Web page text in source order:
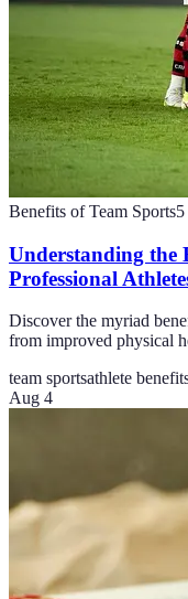
Benefits of Team Sports5
Understanding the
Professional
Discover the myriad
from improved physical
team sportsathlete
Aug 4